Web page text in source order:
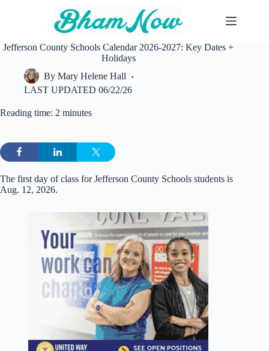
Jefferson County Schools Calendar 2026-2027: Key Dates +
Holidays
By Mary Helene Hall
LAST UPDATED 06/22/26
Reading time: 2 minutes
The first day of class for Jefferson County Schools students is
Aug. 12, 2026.